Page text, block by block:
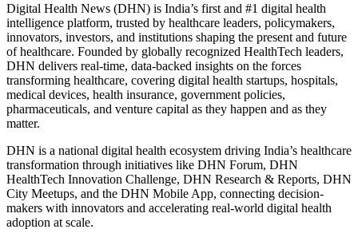
Digital Health News (DHN) is India’s first and #1 digital health
intelligence platform, trusted by healthcare leaders, policymakers,
innovators, investors, and institutions shaping the present and future
of healthcare. Founded by globally recognized HealthTech leaders,
DHN delivers real-time, data-backed insights on the forces
transforming healthcare, covering digital health startups, hospitals,
medical devices, health insurance, government policies,
pharmaceuticals, and venture capital as they happen and as they
matter.
DHN is a national digital health ecosystem driving India’s healthcare
transformation through initiatives like DHN Forum, DHN
HealthTech Innovation Challenge, DHN Research & Reports, DHN
City Meetups, and the DHN Mobile App, connecting decision-
makers with innovators and accelerating real-world digital health
adoption at scale.